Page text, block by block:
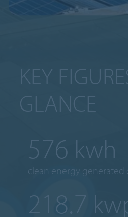
KEY
GLANCE
754 kwh
clean energy generated
287.1